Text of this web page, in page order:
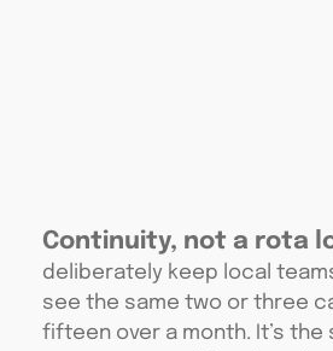
Continuity, not a rota
deliberately keep local
see the same two or three
fifteen over a month. It’s the